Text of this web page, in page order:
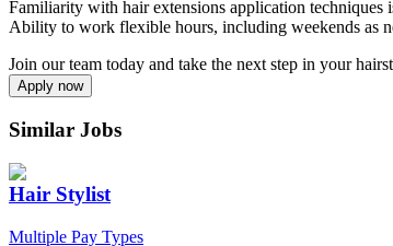
Familiarity with hair extensions application techniques
Ability to work flexible hours, including weekends as
Join our team today and take the next step in your
Apply now
Similar Jobs
Hair Stylist
Multiple Pay Types